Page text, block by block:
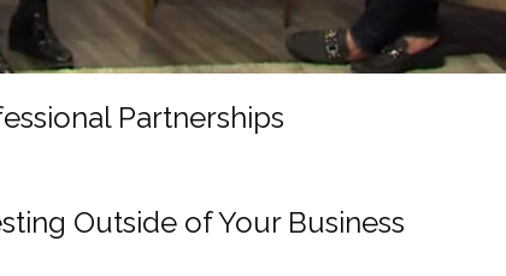
Partnerships
Outside of Your Business